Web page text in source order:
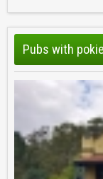
Pubs with